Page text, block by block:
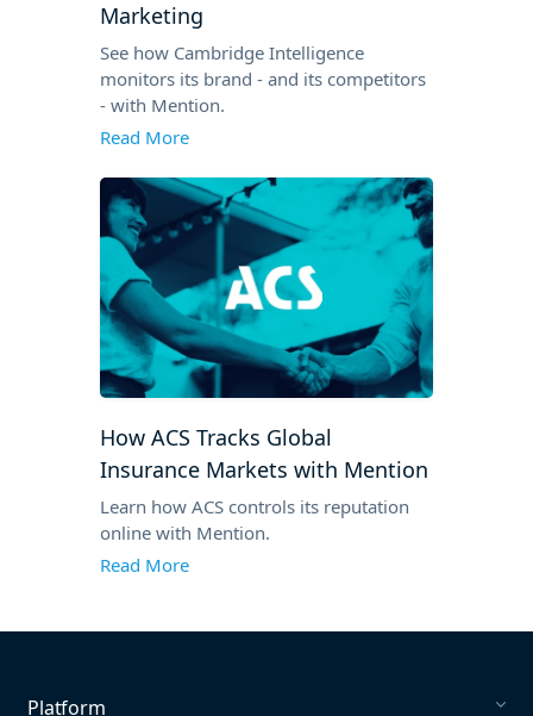
Marketing
See how Cambridge Intelligence
monitors its brand - and its competitors
- with Mention.
Read More
How ACS Tracks Global
Insurance Markets with Mention
Learn how ACS controls its reputation
online with Mention.
Read More
Platform